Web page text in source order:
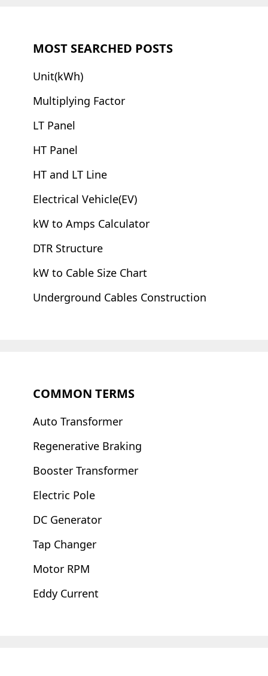
MOST SEARCHED POSTS
Unit(kWh)
Multiplying Factor
LT Panel
HT Panel
HT and LT Line
Electrical Vehicle(EV)
kW to Amps Calculator
DTR Structure
kW to Cable Size Chart
Underground Cables Construction
COMMON TERMS
Auto Transformer
Regenerative Braking
Booster Transformer
Electric Pole
DC Generator
Tap Changer
Motor RPM
Eddy Current